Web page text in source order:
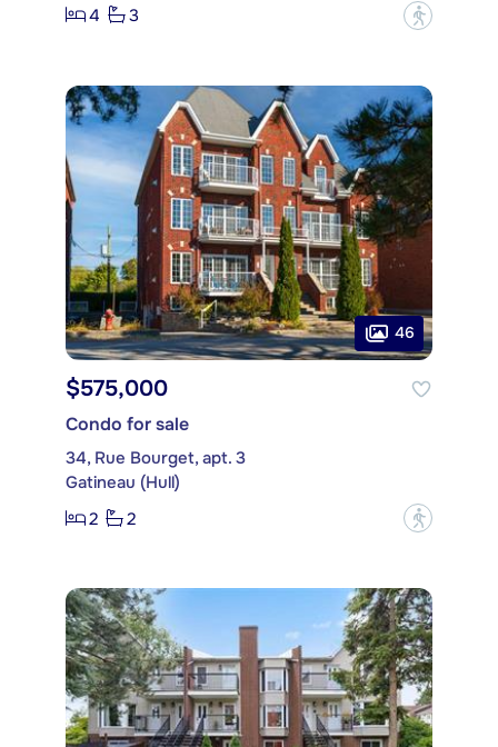
4
3 ?
46
$575,000
Condo for sale
34, Rue Bourget, apt. 3
Gatineau (Hull)
2
2 ?